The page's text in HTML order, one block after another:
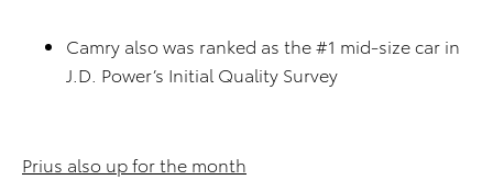
Camry also was ranked as the #1 mid-size car in
J.D. Power’s Initial Quality Survey
Prius also up for the month